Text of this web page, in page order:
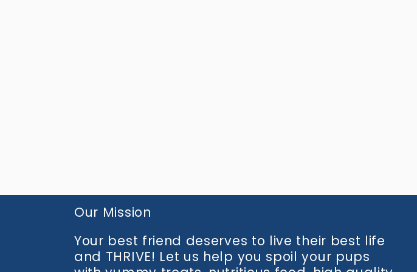
Our Mission
Your best friend deserves to live their best life
and THRIVE! Let us help you spoil your pups